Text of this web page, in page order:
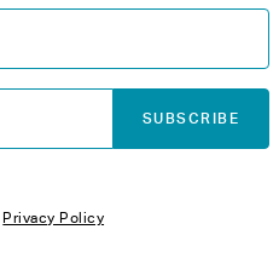
SUBSCRIBE
Privacy Policy